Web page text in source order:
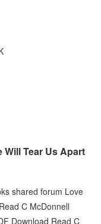
Tear Us Apart
shared forum Love
C McDonnell
Download Read C